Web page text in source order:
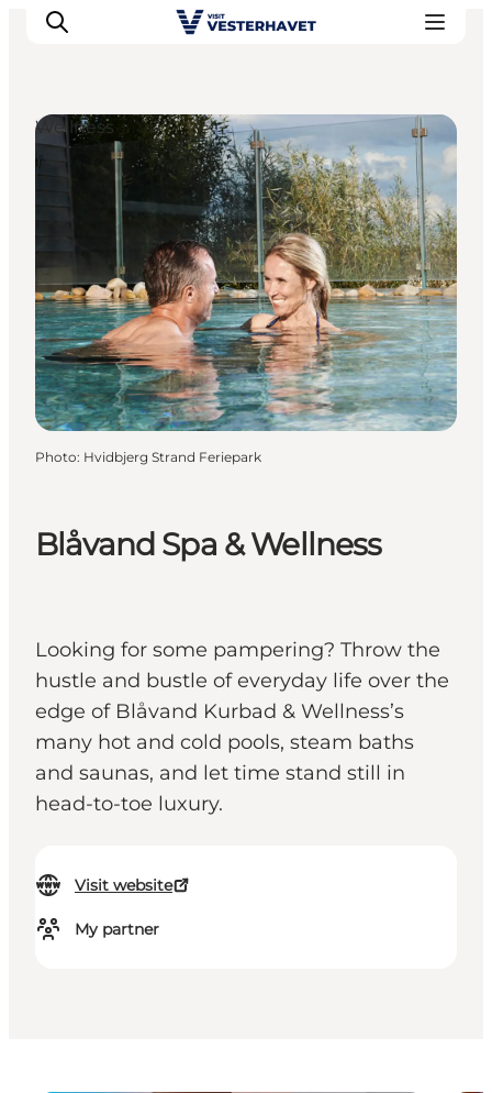
Events
Experiences
Our cities
Food & accommodation
Buy tickets
Plan your trip
Blåvand Spa & Wellness
Looking for some pampering? Throw the
hustle and bustle of everyday life over the
edge of Blåvand Kurbad & Wellness’s
many hot and cold pools, steam baths
and saunas, and let time stand still in
head-to-toe luxury.
Visit website
My partner
Wellness
Photo: Hvidbjerg Strand Feriepark